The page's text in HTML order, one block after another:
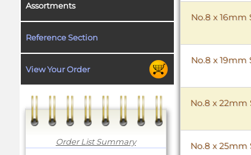
Assortments
Reference Section
View Your Order
Order List Summary
No.8 x 16mm
No.8 x 19mm
No.8 x 22mm
No.8 x 25mm